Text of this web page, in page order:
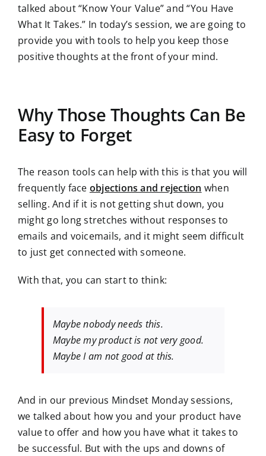
talked about “Know Your Value” and “You Have
What It Takes.” In today’s session, we are going to
provide you with tools to help you keep those
positive thoughts at the front of your mind.
Why Those Thoughts Can Be
Easy to Forget
The reason tools can help with this is that you will
frequently face objections and rejection when
selling. And if it is not getting shut down, you
might go long stretches without responses to
emails and voicemails, and it might seem difficult
to just get connected with someone.
With that, you can start to think:
Maybe nobody needs this.
Maybe my product is not very good.
Maybe I am not good at this.
And in our previous Mindset Monday sessions,
we talked about how you and your product have
value to offer and how you have what it takes to
be successful. But with the ups and downs of